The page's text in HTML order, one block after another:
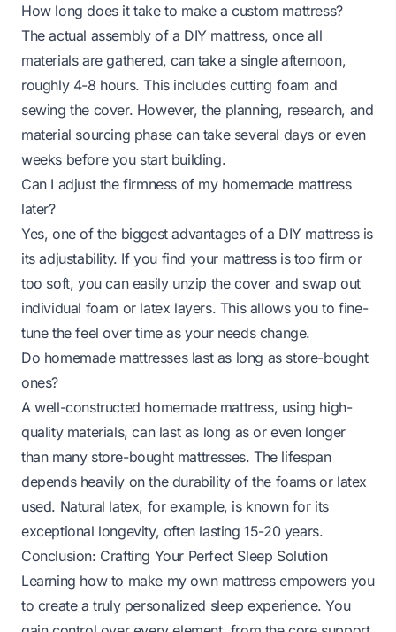
How long does it take to make a custom mattress?
The actual assembly of a DIY mattress, once all
materials are gathered, can take a single afternoon,
roughly 4-8 hours. This includes cutting foam and
sewing the cover. However, the planning, research, and
material sourcing phase can take several days or even
weeks before you start building.
Can I adjust the firmness of my homemade mattress
later?
Yes, one of the biggest advantages of a DIY mattress is
its adjustability. If you find your mattress is too firm or
too soft, you can easily unzip the cover and swap out
individual foam or latex layers. This allows you to fine-
tune the feel over time as your needs change.
Do homemade mattresses last as long as store-bought
ones?
A well-constructed homemade mattress, using high-
quality materials, can last as long as or even longer
than many store-bought mattresses. The lifespan
depends heavily on the durability of the foams or latex
used. Natural latex, for example, is known for its
exceptional longevity, often lasting 15-20 years.
Conclusion: Crafting Your Perfect Sleep Solution
Learning how to make my own mattress empowers you
to create a truly personalized sleep experience. You